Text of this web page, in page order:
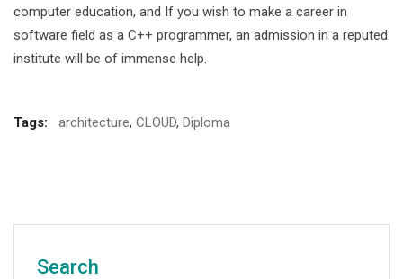
computer education, and If you wish to make a career in
software field as a C++ programmer, an admission in a reputed
institute will be of immense help.
Tags: architecture, CLOUD, Diploma
Search